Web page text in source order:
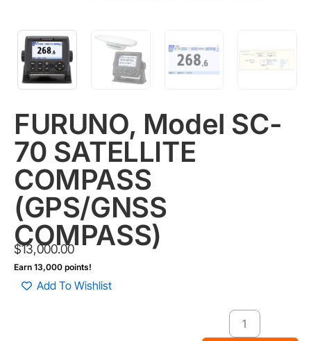
FURUNO, Model SC-
70 SATELLITE
COMPASS
(GPS/GNSS
COMPASS)
$13,000.00
Earn 13,000 points!
Add To Wishlist